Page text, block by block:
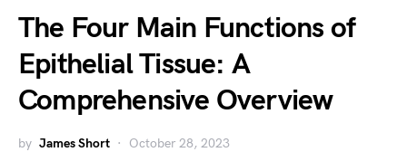
The Four Main Functions of
Epithelial Tissue: A
Comprehensive Overview
by James Short October 28, 2023